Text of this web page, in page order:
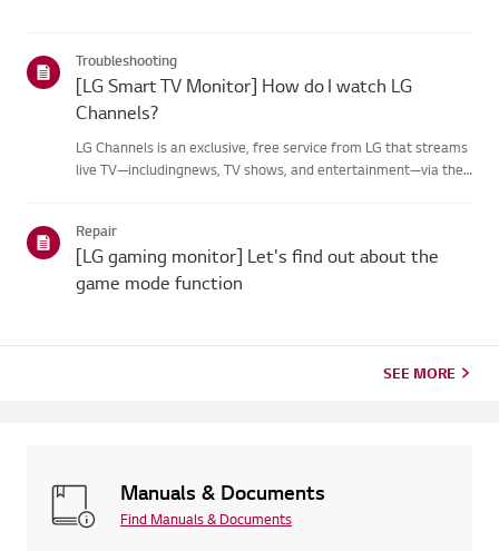
Troubleshooting
[LG Smart TV Monitor] How do I watch LG
Channels?
LG Channels is an exclusive, free service from LG that streams
live TV—includingnews, TV shows, and entertainment—via the
Repair
[LG gaming monitor] Let's find out about the
game mode function
SEE MORE
Manuals & Documents
Find Manuals & Documents